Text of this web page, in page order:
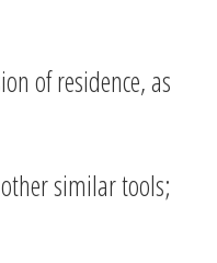
of residence, as
similar tools;